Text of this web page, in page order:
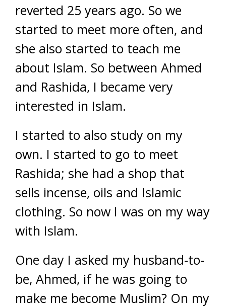
reverted 25 years ago. So we
started to meet more often, and
she also started to teach me
about Islam. So between Ahmed
and Rashida, I became very
interested in Islam.
I started to also study on my
own. I started to go to meet
Rashida; she had a shop that
sells incense, oils and Islamic
clothing. So now I was on my way
with Islam.
One day I asked my husband-to-
be, Ahmed, if he was going to
make me become Muslim? On my